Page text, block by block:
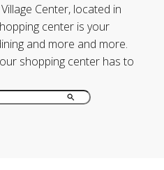
Center, located in
center is your
and more and more.
shopping center has to